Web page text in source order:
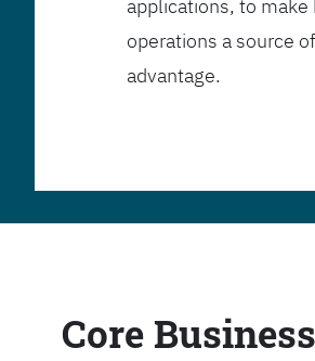
applications, to make
operations a source
advantage.
Core Business